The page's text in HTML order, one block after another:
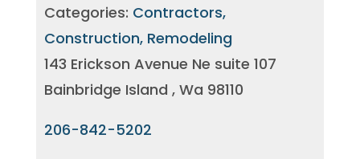
Categories: Contractors,
Construction, Remodeling
143 Erickson Avenue Ne suite 107
Bainbridge Island , Wa 98110
206-842-5202